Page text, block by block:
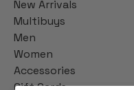
New Arrivals
Multibuys
Men
Women
Accessories
Gift Cards